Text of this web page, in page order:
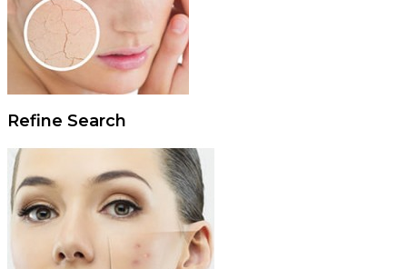
Refine Search